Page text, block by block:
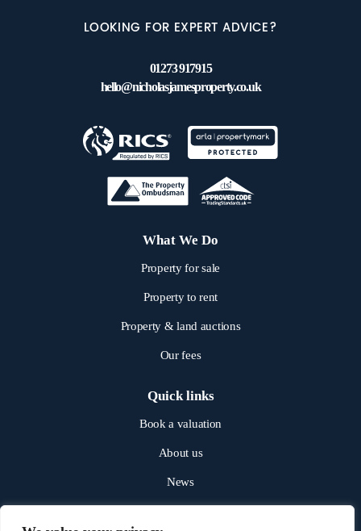
LOOKING FOR EXPERT ADVICE?
01273 917915
hello@nicholasjamesproperty.co.uk
What We Do
Property for sale
Property to rent
Property & land auctions
Our fees
Quick links
Book a valuation
About us
News